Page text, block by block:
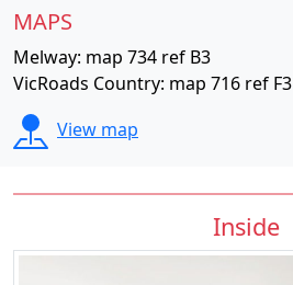
MAPS
Melway: map 734 ref B3
VicRoads Country: map 716 ref F3
View map
Inside